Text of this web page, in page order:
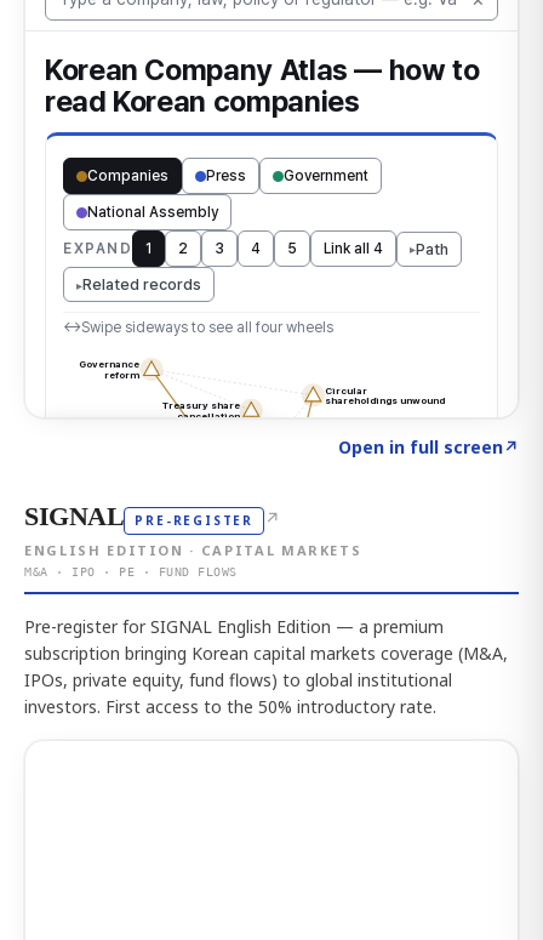
Open in full screen↗
SIGNAL PRE-REGISTER ↗
ENGLISH EDITION · CAPITAL MARKETS
M&A · IPO · PE · FUND FLOWS
Pre-register for SIGNAL English Edition — a premium
subscription bringing Korean capital markets coverage (M&A,
IPOs, private equity, fund flows) to global institutional
investors. First access to the 50% introductory rate.